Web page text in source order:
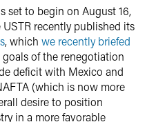
set to begin on August 16,
USTR recently published its
, which we recently briefed
of the renegotiation
deficit with Mexico and
(which is now more
desire to position
in a more favorable